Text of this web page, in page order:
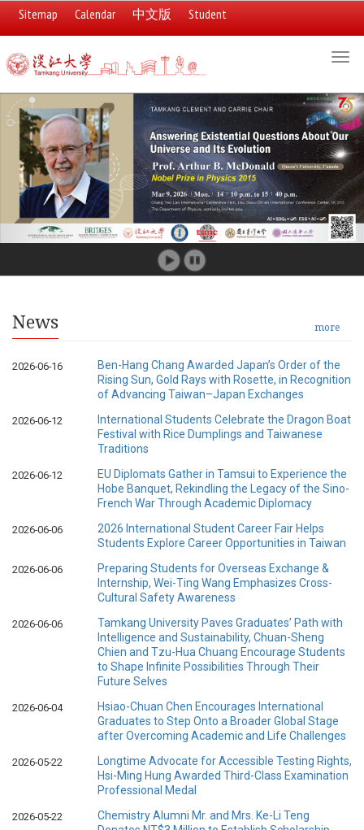
Sitemap Calendar 中文版 Student
Banners
slide
show
News more
2026-06-16
Ben-Hang Chang Awarded Japan’s Order of the
Rising Sun, Gold Rays with Rosette, in Recognition
of Advancing Taiwan–Japan Exchanges
2026-06-12
International Students Celebrate the Dragon Boat
Festival with Rice Dumplings and Taiwanese
Traditions
2026-06-12
EU Diplomats Gather in Tamsui to Experience the
Hobe Banquet, Rekindling the Legacy of the Sino-
French War Through Academic Diplomacy
2026-06-06
2026 International Student Career Fair Helps
Students Explore Career Opportunities in Taiwan
2026-06-06
Preparing Students for Overseas Exchange &
Internship, Wei-Ting Wang Emphasizes Cross-
Cultural Safety Awareness
2026-06-06
Tamkang University Paves Graduates’ Path with
Intelligence and Sustainability, Chuan-Sheng
Chien and Tzu-Hua Chuang Encourage Students
to Shape Infinite Possibilities Through Their
Future Selves
2026-06-04
Hsiao-Chuan Chen Encourages International
Graduates to Step Onto a Broader Global Stage
after Overcoming Academic and Life Challenges
2026-05-22
Longtime Advocate for Accessible Testing Rights,
Hsi-Ming Hung Awarded Third-Class Examination
Professional Medal
2026-05-22
Chemistry Alumni Mr. and Mrs. Ke-Li Teng